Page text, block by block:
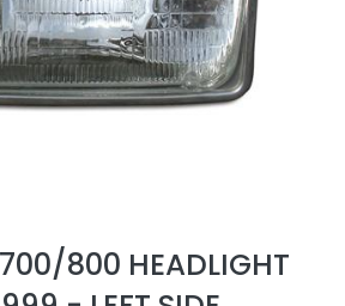
800 HEADLIGHT